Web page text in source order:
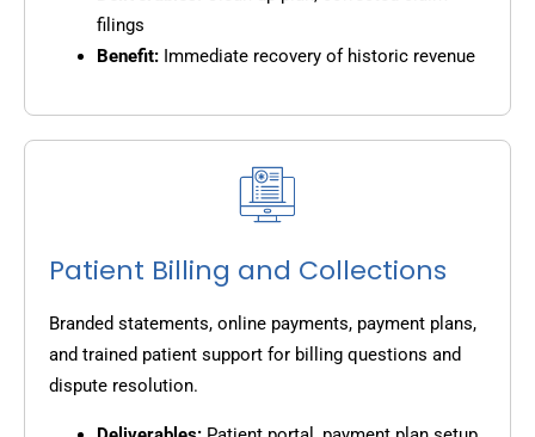
filings
Benefit: Immediate recovery of historic revenue
Patient Billing and Collections
Branded statements, online payments, payment plans,
and trained patient support for billing questions and
dispute resolution.